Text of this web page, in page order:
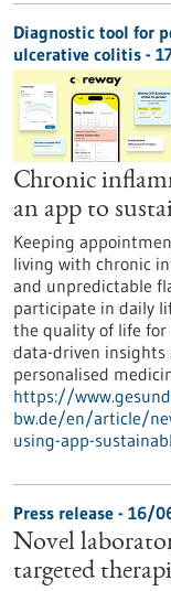
Diagnostic tool for
ulcerative colitis -
Chronic
an app to
Keeping
living with chronic
and unpredictable
participate in daily
the quality of life for
data-driven
personalised
https://
bw.de/en/article/
using-app-
Press release - 16/
Novel
targeted